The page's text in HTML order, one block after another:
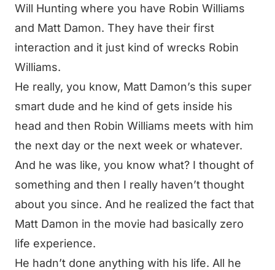
Will Hunting where you have Robin Williams
and Matt Damon. They have their first
interaction and it just kind of wrecks Robin
Williams.
He really, you know, Matt Damon’s this super
smart dude and he kind of gets inside his
head and then Robin Williams meets with him
the next day or the next week or whatever.
And he was like, you know what? I thought of
something and then I really haven’t thought
about you since. And he realized the fact that
Matt Damon in the movie had basically zero
life experience.
He hadn’t done anything with his life. All he